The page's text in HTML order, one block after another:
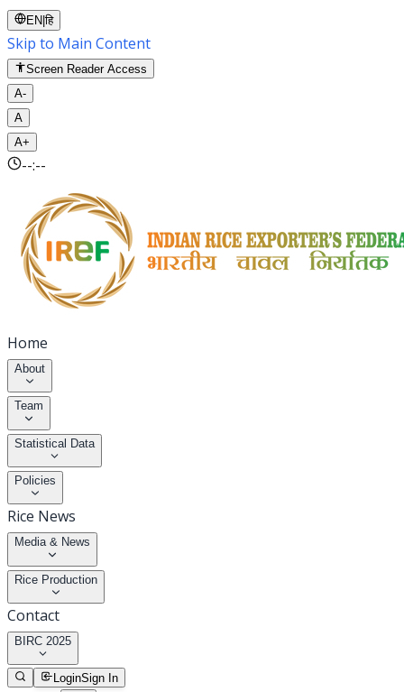
EN |हि
Skip to Main Content
Screen Reader Access
A-
A
A+
--:--
Home
About
Team
Statistical Data
Policies
Rice News
Media & News
Rice Production
Contact
BIRC 2025
LoginSign In